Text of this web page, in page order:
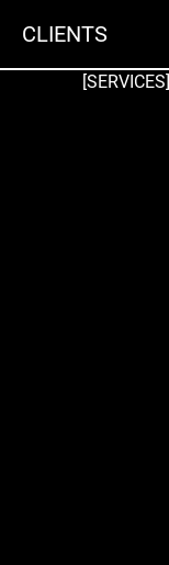
CLIENTS
[SERVICES]